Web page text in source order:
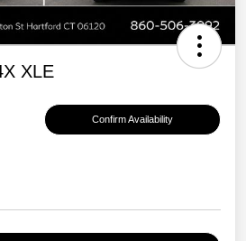
XLE
Confirm Availability